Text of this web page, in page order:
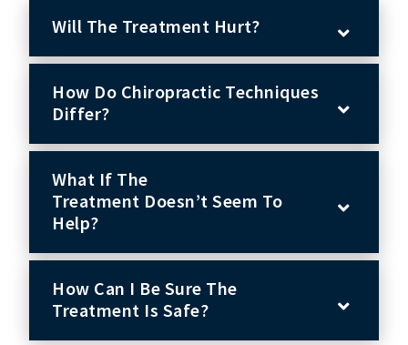
Will The Treatment Hurt?
How Do Chiropractic Techniques
Differ?
What If The
Treatment Doesn’t Seem To
Help?
How Can I Be Sure The
Treatment Is Safe?